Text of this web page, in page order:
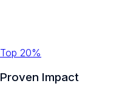
Top 20%
Proven Impact